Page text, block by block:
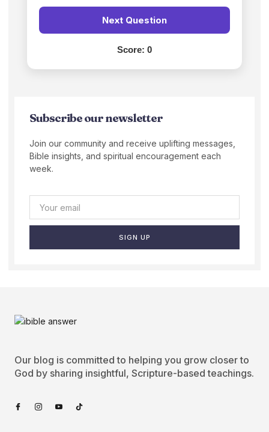
Next Question
Score: 0
Subscribe our newsletter
Join our community and receive uplifting messages,
Bible insights, and spiritual encouragement each
week.
SIGN UP
Our blog is committed to helping you grow closer to
God by sharing insightful, Scripture-based teachings.